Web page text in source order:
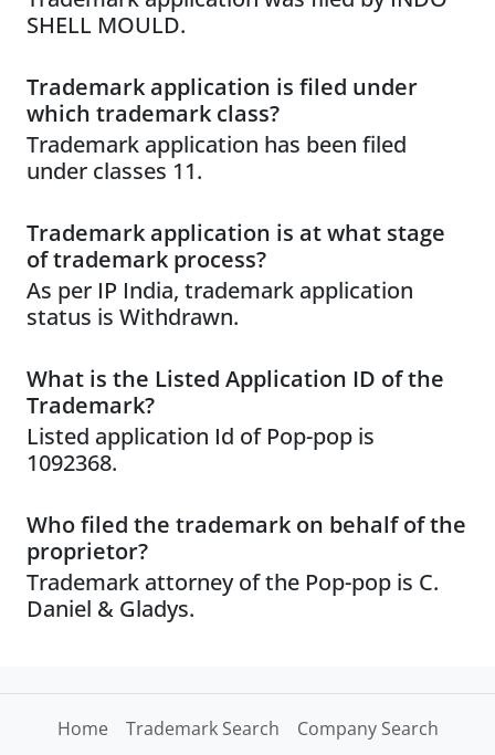
SHELL MOULD.
Trademark application is filed under
which trademark class?
Trademark application has been filed
under classes 11.
Trademark application is at what stage
of trademark process?
As per IP India, trademark application
status is Withdrawn.
What is the Listed Application ID of the
Trademark?
Listed application Id of Pop-pop is
1092368.
Who filed the trademark on behalf of the
proprietor?
Trademark attorney of the Pop-pop is C.
Daniel & Gladys.
Home Trademark Search
Company Search